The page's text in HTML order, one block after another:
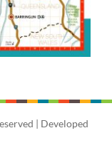
| Developed